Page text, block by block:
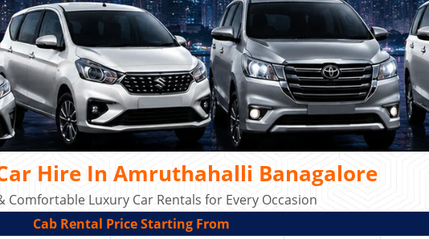
Hire In Amruthahalli Banagalore
Comfortable Luxury Car Rentals for Every Occasion
Cab Rental Price Starting From